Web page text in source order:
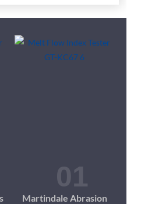
Martindale Abrasion